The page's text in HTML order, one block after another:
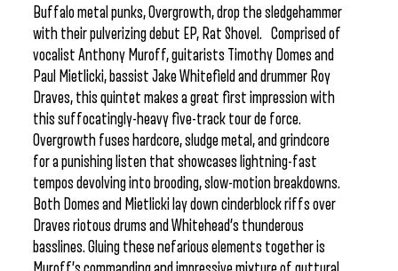
Buffalo metal punks, Overgrowth, drop the sledgehammer
with their pulverizing debut EP, Rat Shovel. Comprised of
vocalist Anthony Muroff, guitarists Timothy Domes and
Paul Mietlicki, bassist Jake Whitefield and drummer Roy
Draves, this quintet makes a great first impression with
this suffocatingly-heavy five-track tour de force.
Overgrowth fuses hardcore, sludge metal, and grindcore
for a punishing listen that showcases lightning-fast
tempos devolving into brooding, slow-motion breakdowns.
Both Domes and Mietlicki lay down cinderblock riffs over
Draves riotous drums and Whitehead’s thunderous
basslines. Gluing these nefarious elements together is